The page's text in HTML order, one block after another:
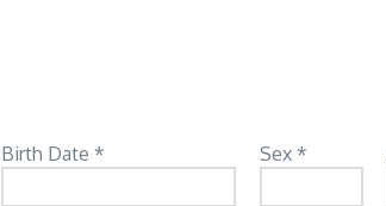
Birth Date * Sex *